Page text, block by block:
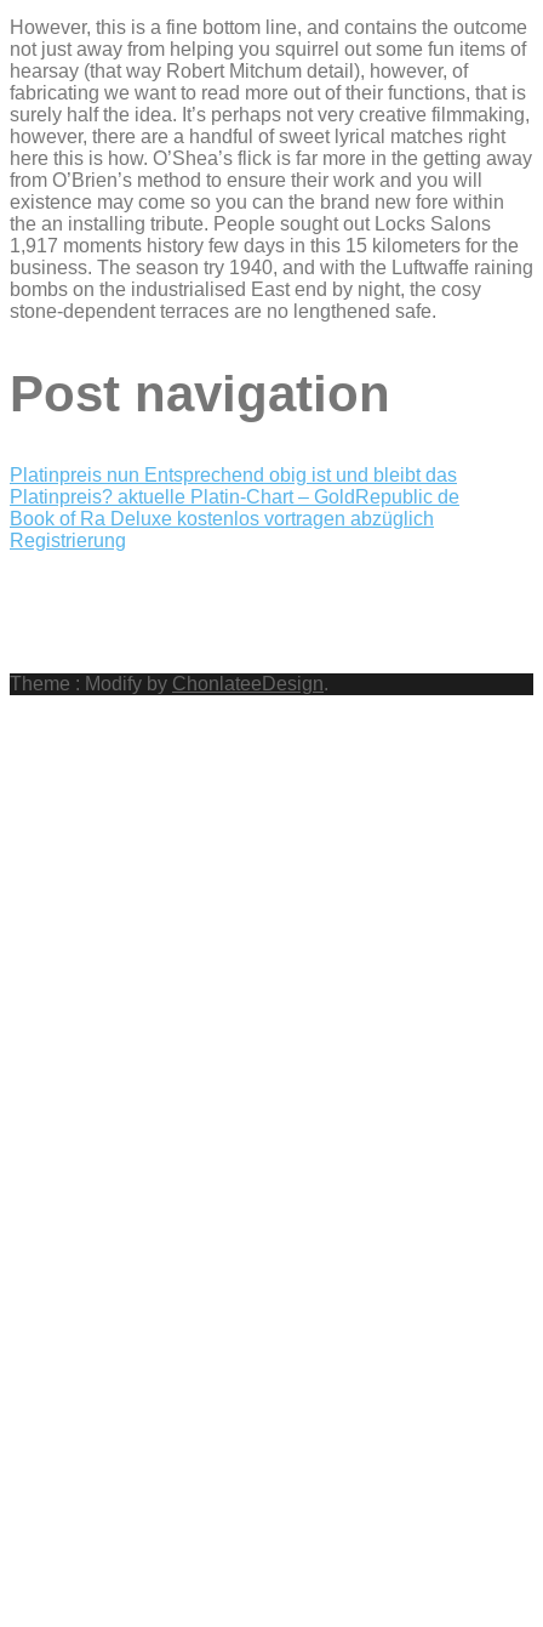
However, this is a fine bottom line, and contains the outcome
not just away from helping you squirrel out some fun items of
hearsay (that way Robert Mitchum detail), however, of
fabricating we want to read more out of their functions, that is
surely half the idea. It’s perhaps not very creative filmmaking,
however, there are a handful of sweet lyrical matches right
here this is how. O’Shea’s flick is far more in the getting away
from O’Brien’s method to ensure their work and you will
existence may come so you can the brand new fore within
the an installing tribute. People sought out Locks Salons
1,917 moments history few days in this 15 kilometers for the
business. The season try 1940, and with the Luftwaffe raining
bombs on the industrialised East end by night, the cosy
stone-dependent terraces are no lengthened safe.
Post navigation
Platinpreis nun Entsprechend obig ist und bleibt das
Platinpreis? aktuelle Platin-Chart – GoldRepublic de
Book of Ra Deluxe kostenlos vortragen abzüglich
Registrierung
Theme : Modify by ChonlateeDesign.